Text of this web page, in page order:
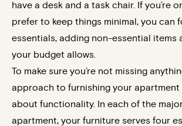
have a desk and a task chair. If you’re
prefer to keep things minimal, you can
essentials, adding non-essential items
your budget allows.
To make sure you’re not missing
approach to furnishing your apartment
about functionality. In each of the
apartment, your furniture serves four